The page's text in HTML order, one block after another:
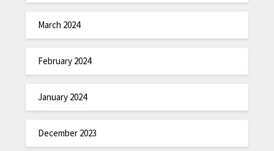
March 2024
February 2024
January 2024
December 2023